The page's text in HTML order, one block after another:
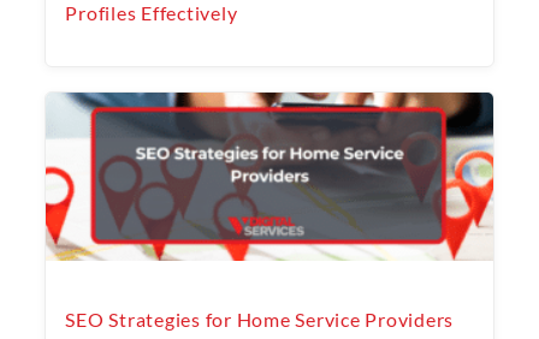
Profiles Effectively
SEO Strategies for Home Service Providers